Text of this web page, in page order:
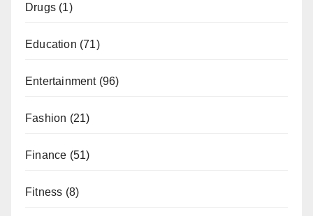
Drugs (1)
Education (71)
Entertainment(96)
Fashion (21)
Finance (51)
Fitness (8)